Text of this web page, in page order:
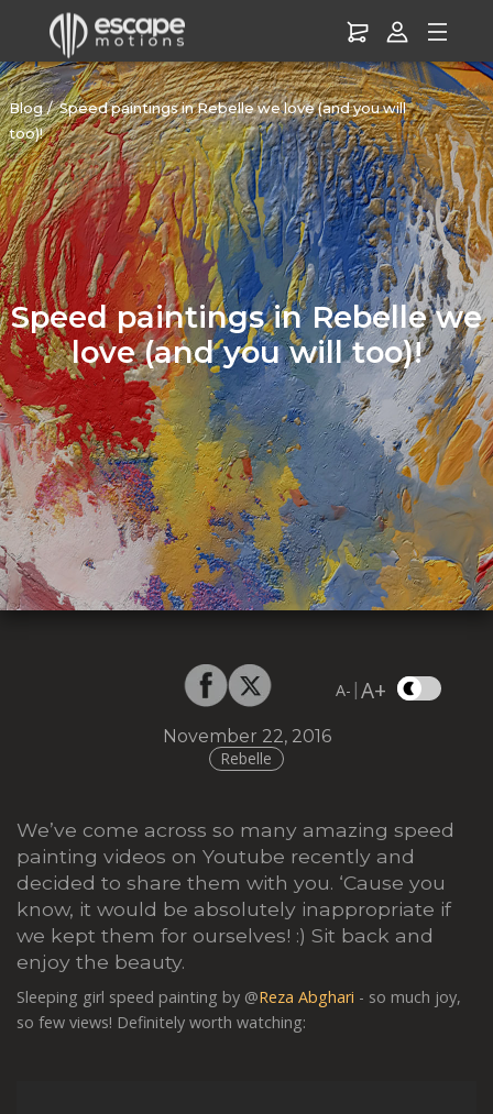
Blog
Speed paintings in Rebelle we love (and you will
too)!
Speed paintings in Rebelle we
love (and you will too)!
A- |A+
November 22, 2016
Rebelle
We’ve come across so many amazing speed
painting videos on Youtube recently and
decided to share them with you. ‘Cause you
know, it would be absolutely inappropriate if
we kept them for ourselves! :) Sit back and
enjoy the beauty.
Sleeping girl speed painting by @Reza Abghari - so much joy,
so few views! Definitely worth watching: